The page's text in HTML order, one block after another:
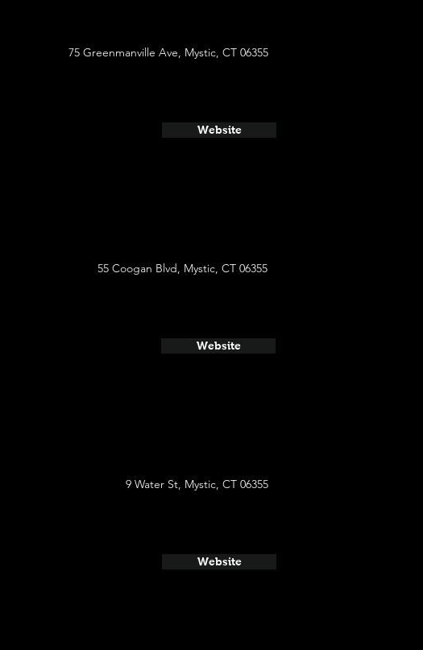
75 Greenmanville Ave, Mystic, CT 06355
Website
55 Coogan Blvd, Mystic, CT 06355
Website
9 Water St, Mystic, CT 06355
Website